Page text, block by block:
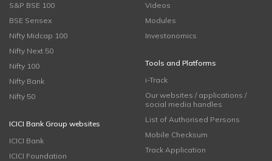
S&P BSE 100
BSE Sensex
Nifty Midcap 100
Nifty Next 50
Nifty 100
Nifty Bank
Nifty 50
ICICI Bank Group websites
ICICI Bank
ICICI Foundation
Videos
Modules
Investonomics
Tools and Platforms
i-Track
Our websites / applications /
social media handles
List of Authorised Persons
Mobile Checksum
Track Application